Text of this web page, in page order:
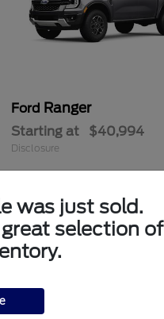
Ford Ranger
Starting at $40,994
Disclosure
was just sold.
selection of